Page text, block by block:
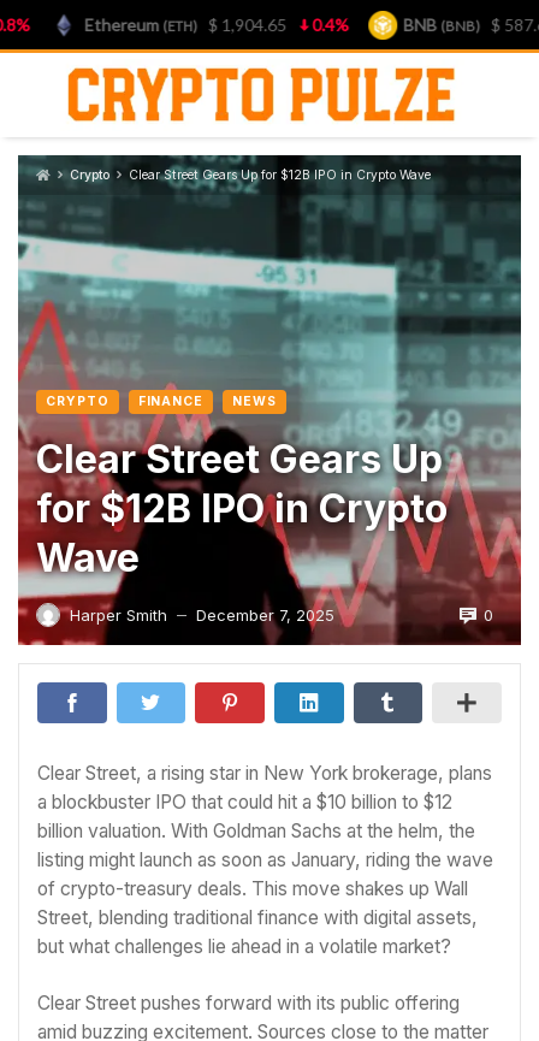
Skip
Crypto Clear Street Gears Up for $12B IPO in Crypto Wave
CRYPTO FINANCE NEWS
Clear Street Gears Up
for $12B IPO in Crypto
Wave
Harper Smith — December 7, 2025 0
Clear Street, a rising star in New York brokerage, plans
a blockbuster IPO that could hit a $10 billion to $12
billion valuation. With Goldman Sachs at the helm, the
listing might launch as soon as January, riding the wave
of crypto-treasury deals. This move shakes up Wall
Street, blending traditional finance with digital assets,
but what challenges lie ahead in a volatile market?
Clear Street pushes forward with its public offering
amid buzzing excitement. Sources close to the matter
Ethereum(ETH) $ 1,904.65 0.4% BNB (BNB) $ 587.65